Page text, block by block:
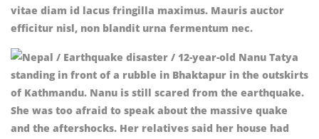
vitae diam id lacus fringilla maximus. Mauris auctor
efficitur nisl, non blandit urna fermentum nec.